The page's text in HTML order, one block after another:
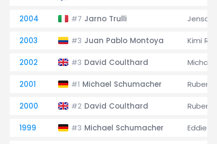
2004 #7 Jarno Trulli Jenson
2003 #3 Juan Pablo Montoya Kimi
2002 #3 David Coulthard
2001 #1 Michael Schumacher Rubens
2000 #2 David Coulthard Rubens
1999 #3 Michael Schumacher Eddie